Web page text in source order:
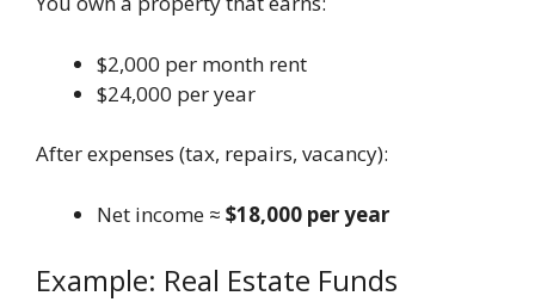
$2,000 per month rent
$24,000 per year
After expenses (tax, repairs, vacancy):
Net income ≈ $18,000 per year
Example: Real Estate Funds